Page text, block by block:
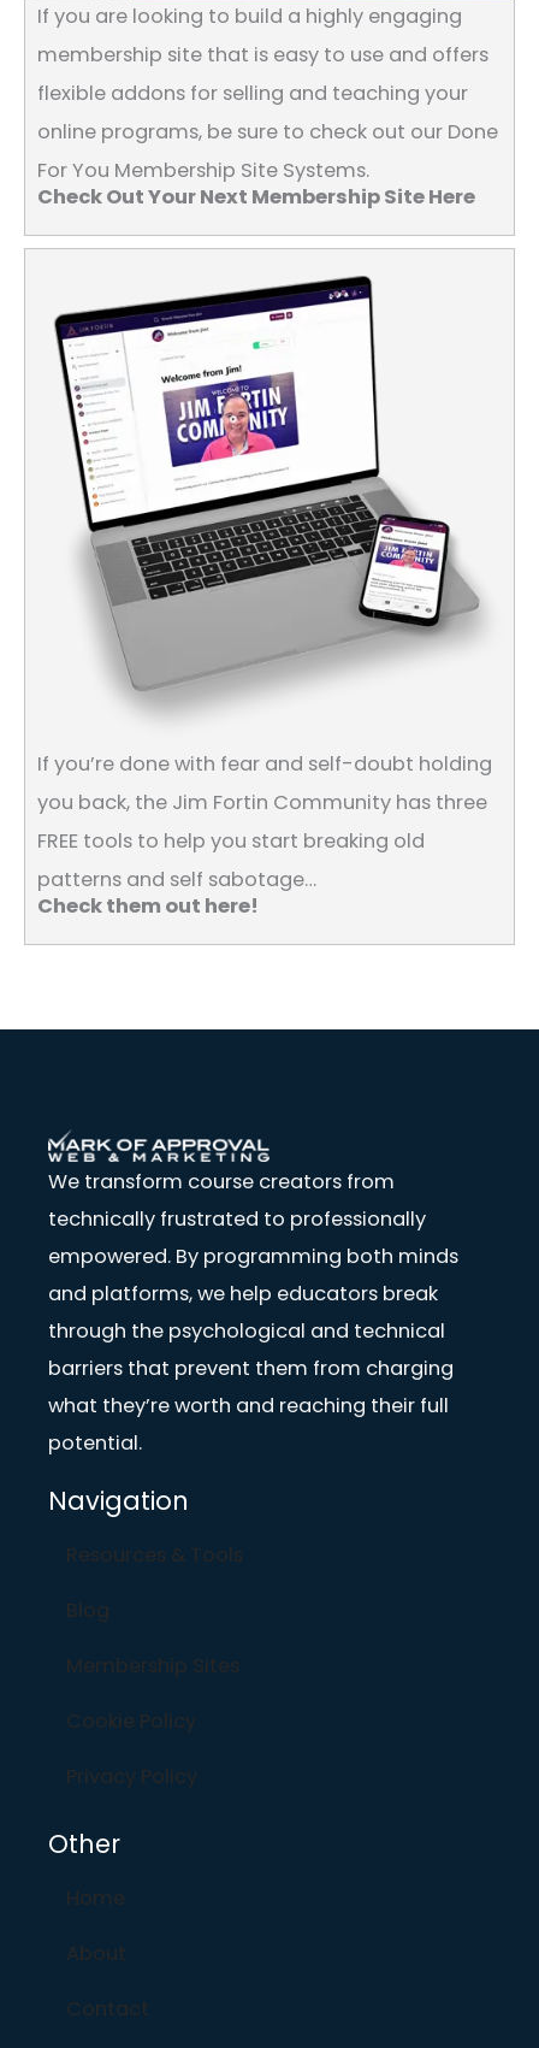
If you are looking to build a highly engaging
membership site that is easy to use and offers
flexible addons for selling and teaching your
online programs, be sure to check out our Done
For You Membership Site Systems.
Check Out Your Next Membership Site Here
If you’re done with fear and self-doubt holding
you back, the Jim Fortin Community has three
FREE tools to help you start breaking old
patterns and self sabotage…
Check them out here!
We transform course creators from
technically frustrated to professionally
empowered. By programming both minds
and platforms, we help educators break
through the psychological and technical
barriers that prevent them from charging
what they’re worth and reaching their full
potential.
Navigation
Resources & Tools
Blog
Membership Sites
Cookie Policy
Privacy Policy
Other
Home
About
Contact